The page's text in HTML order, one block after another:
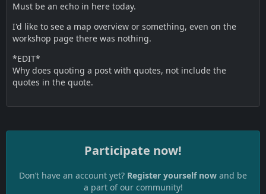
Must be an echo in here today.
I'd like to see a map overview or something, even on the
workshop page there was nothing.
*EDIT*
Why does quoting a post with quotes, not include the
quotes in the quote.
Participate now!
Don’t have an account yet? Register yourself now and be
a part of our community!